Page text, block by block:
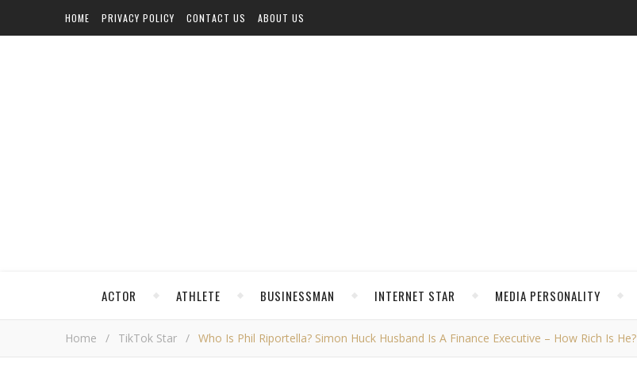
HOME PRIVACY POLICY CONTACT US ABOUT US
ACTOR ATHLETE BUSINESSMAN INTERNET STAR MEDIA PERSONALITY
Home / TikTok Star / Who Is Phil Riportella? Simon Huck Husband Is A Finance Executive – How Rich Is He?